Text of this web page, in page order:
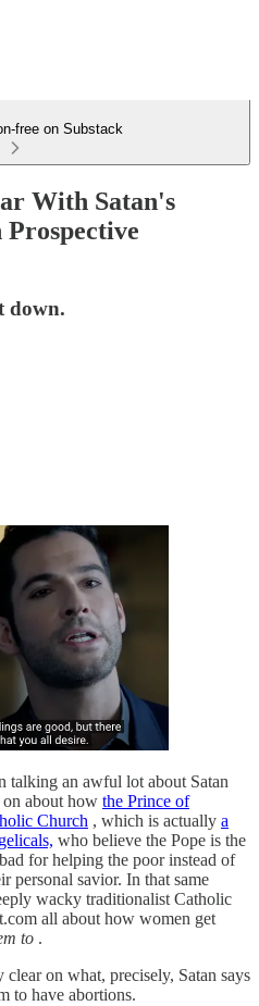
free on Substack
With Satan's
down.
talking an awful lot about Satan
about how the Prince of
Church , which is actually a
who believe the Pope is the
for helping the poor instead of
personal savior. In that same
wacky traditionalist Catholic
all about how women get
to .
on what, precisely, Satan says
to have abortions.